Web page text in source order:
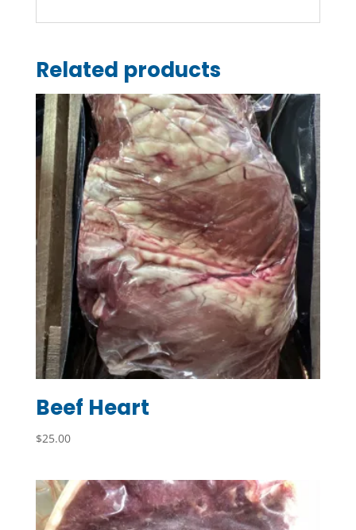
Related products
Beef Heart
$25.00